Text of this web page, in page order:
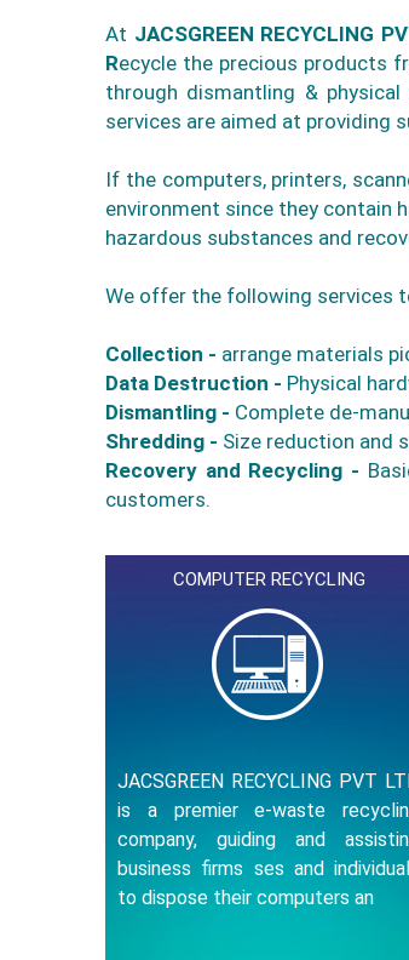
At JACSGREEN RECYCLING
Recycle the precious products
through dismantling &
services are aimed at providing
If the computers, printers,
environment since they contain
hazardous substances and
We offer the following services
Collection - arrange materials
Data Destruction - Physical
Dismantling - Complete de-
Shredding - Size reduction and
Recovery and Recycling -
customers.
COMPUTER RECYCLING
JACSGREEN RECYCLING PVT
is a premier e-waste
company, guiding and
business firms ses and
to dispose their computers an